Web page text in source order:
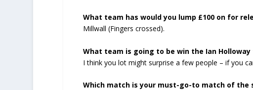
What team has would you lump £100 on for
Millwall (Fingers crossed).
What team is going to be win the Ian
I think you lot might surprise a few people – if you
Which match is your must-go-to match of the